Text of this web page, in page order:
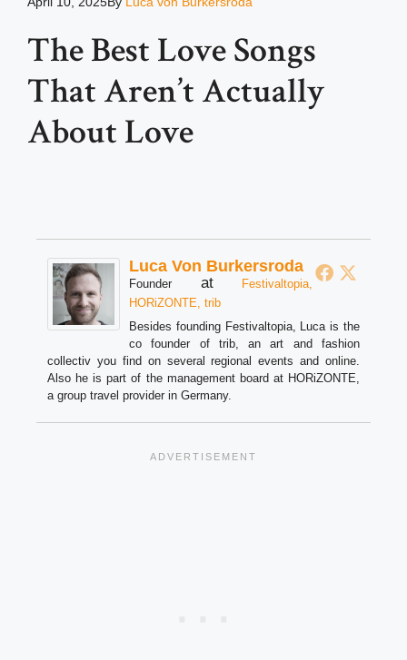
The Best Love Songs
That Aren’t Actually
About Love
Luca Von Burkersroda
Founder at
Festivaltopia,
HORiZONTE, trib
Besides founding Festivaltopia, Luca is the
co founder of trib, an art and fashion
collectiv you find on several regional events and online.
Also he is part of the management board at HORiZONTE,
a group travel provider in Germany.